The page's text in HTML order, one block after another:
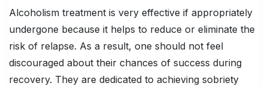
Alcoholism treatment is very effective if appropriately
undergone because it helps to reduce or eliminate the
risk of relapse. As a result, one should not feel
discouraged about their chances of success during
recovery. They are dedicated to achieving sobriety